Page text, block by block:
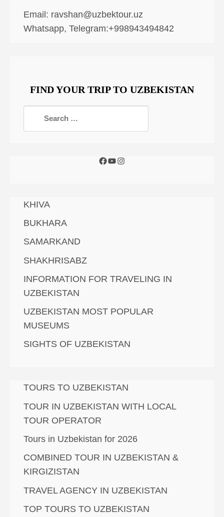
Email: ravshan@uzbektour.uz
Whatsapp, Telegram:+998943494842
FIND YOUR TRIP TO UZBEKISTAN
KHIVA
BUKHARA
SAMARKAND
SHAKHRISABZ
INFORMATION FOR TRAVELING IN
UZBEKISTAN
UZBEKISTAN MOST POPULAR
MUSEUMS
SIGHTS OF UZBEKISTAN
TOURS TO UZBEKISTAN
TOUR IN UZBEKISTAN WITH LOCAL
TOUR OPERATOR
Tours in Uzbekistan for 2026
COMBINED TOUR IN UZBEKISTAN &
KIRGIZISTAN
TRAVEL AGENCY IN UZBEKISTAN
TOP TOURS TO UZBEKISTAN